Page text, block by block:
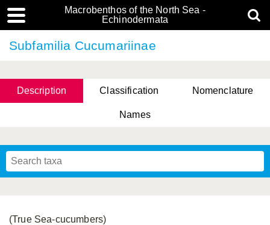
Macrobenthos of the North Sea -
Echinodermata
Subfamilia Cucumariinae
Description Classification Nomenclature
Names
(True Sea-cucumbers)